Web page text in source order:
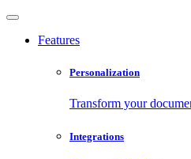
Features
Personalization
Transform your
Integrations